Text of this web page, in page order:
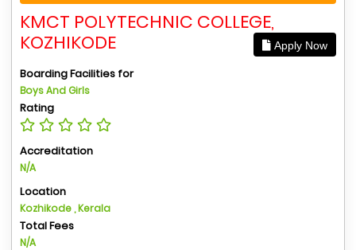
KMCT POLYTECHNIC COLLEGE,
KOZHIKODE
Apply Now
Boarding Facilities for
Boys And Girls
Rating
Accreditation
N/A
Location
Kozhikode , Kerala
Total Fees
N/A